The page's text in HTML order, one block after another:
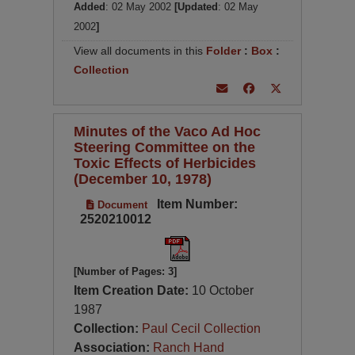
Added : 02 May 2002 [Updated : 02 May
2002]
View all documents in this Folder : Box :
Collection
Minutes of the Vaco Ad Hoc
Steering Committee on the
Toxic Effects of Herbicides
(December 10, 1978)
Document
Item Number:
2520210012
[Number of Pages: 3]
Item Creation Date: 10 October
1987
Collection: Paul Cecil Collection
Association: Ranch Hand